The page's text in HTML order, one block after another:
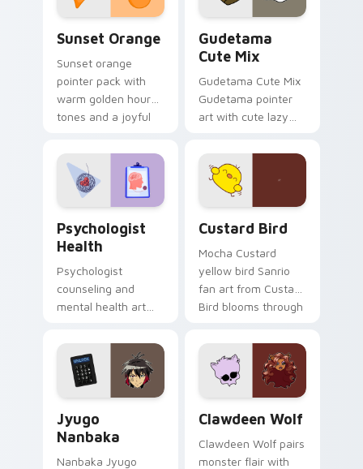
Sunset Orange
Sunset orange
pointer pack with
warm golden hour
tones and a joyful
evening browsing.
Gudetama
Cute Mix
Gudetama Cute Mix
Gudetama pointer
art with cute lazy
joyful pointer charm
on your custom
cursor pair.
Psychologist
Health
Psychologist
counseling and
mental health art
profession warmth
across your pointer
and daily tabs.
Custard Bird
Mocha Custard
yellow bird Sanrio
fan art from Custard
Bird blooms through
custom cursor
kawaii flair.
Jyugo
Nanbaka
Nanbaka Jyugo
Clawdeen Wolf
Clawdeen Wolf pairs
monster flair with